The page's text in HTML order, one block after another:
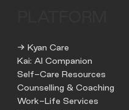
→ Kyan Care
Kai: AI Companion
Self-Care Resources
Counselling & Coaching
Work-Life Services